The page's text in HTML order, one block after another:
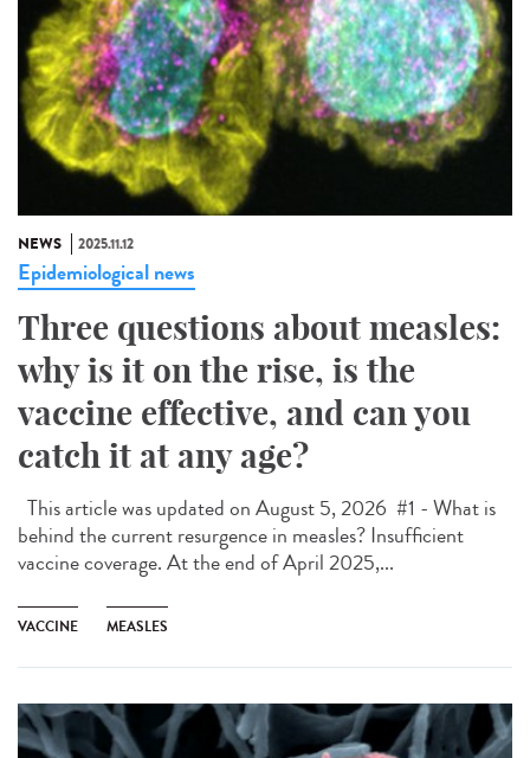
NEWS 2025.11.12
Epidemiological news
Three questions about measles:
why is it on the rise, is the
vaccine effective, and can you
catch it at any age?
This article was updated on August 5, 2026 #1 - What is
behind the current resurgence in measles? Insufficient
vaccine coverage. At the end of April 2025,...
VACCINE MEASLES